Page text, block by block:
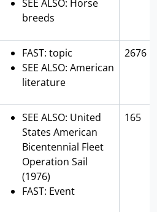
SEE ALSO: Horse
breeds
FAST: topic
SEE ALSO: American
literature
2676
SEE ALSO: United
States American
Bicentennial Fleet
Operation Sail
(1976)
FAST: Event
165